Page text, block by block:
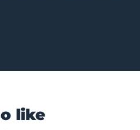
like